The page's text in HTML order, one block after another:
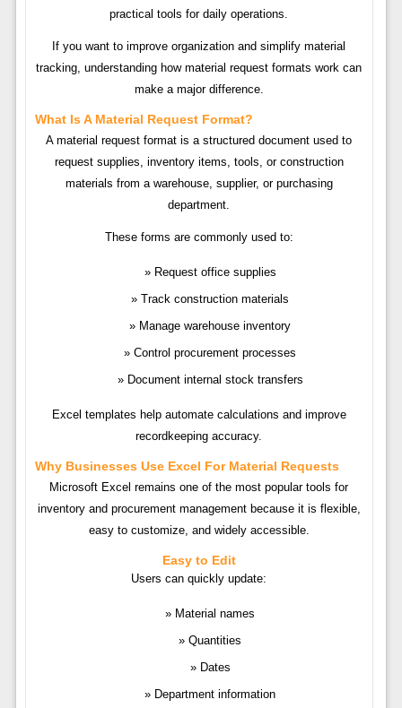
practical tools for daily operations.
If you want to improve organization and simplify material
tracking, understanding how material request formats work can
make a major difference.
What Is A Material Request Format?
A material request format is a structured document used to
request supplies, inventory items, tools, or construction
materials from a warehouse, supplier, or purchasing
department.
These forms are commonly used to:
Request office supplies
Track construction materials
Manage warehouse inventory
Control procurement processes
Document internal stock transfers
Excel templates help automate calculations and improve
recordkeeping accuracy.
Why Businesses Use Excel For Material Requests
Microsoft Excel remains one of the most popular tools for
inventory and procurement management because it is flexible,
easy to customize, and widely accessible.
Easy to Edit
Users can quickly update:
Material names
Quantities
Dates
Department information